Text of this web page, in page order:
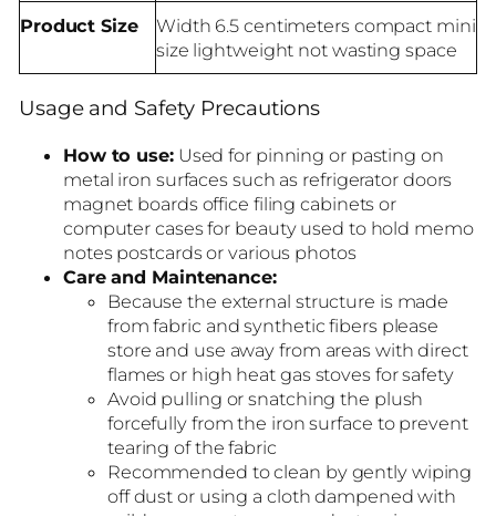
Product Size
Width 6.5 centimeters compact mini
size lightweight not wasting space
Usage and Safety Precautions
How to use:Used for pinning or pasting on
metal iron surfaces such as refrigerator doors
magnet boards office filing cabinets or
computer cases for beauty used to hold memo
notes postcards or various photos
Care and Maintenance:
Because the external structure is made
from fabric and synthetic fibers please
store and use away from areas with direct
flames or high heat gas stoves for safety
Avoid pulling or snatching the plush
forcefully from the iron surface to prevent
tearing of the fabric
Recommended to clean by gently wiping
off dust or using a cloth dampened with